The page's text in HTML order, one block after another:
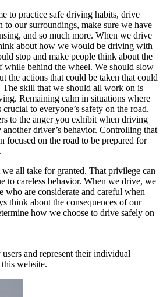
to practice safe driving habits, drive
to our surroundings, make sure we have
and so much more. When we drive
about how we would be driving with
stop and make people think about the
while behind the wheel. We should slow
the actions that could be taken that could
The skill that we should all work on is
Remaining calm in situations where
to everyone’s safety on the road.
to the anger you exhibit when driving
driver’s behavior. Controlling that
focused on the road to be prepared for
all take for granted. That privilege can
to careless behavior. When we drive, we
who are considerate and careful when
think about the consequences of our
how we choose to drive safely on
and represent their individual
website.